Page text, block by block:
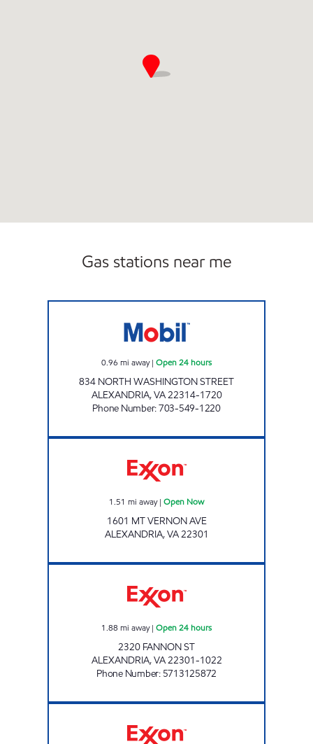
Gas stations near me
0.96 mi away| Open 24 hours
834 NORTH WASHINGTON STREET
ALEXANDRIA,VA22314-1720
Phone Number:703-549-1220
1.51 mi away| Open Now
1601 MT VERNON AVE
ALEXANDRIA,VA22301
1.88 mi away| Open 24 hours
2320 FANNON ST
ALEXANDRIA,VA22301-1022
Phone Number: 5713125872